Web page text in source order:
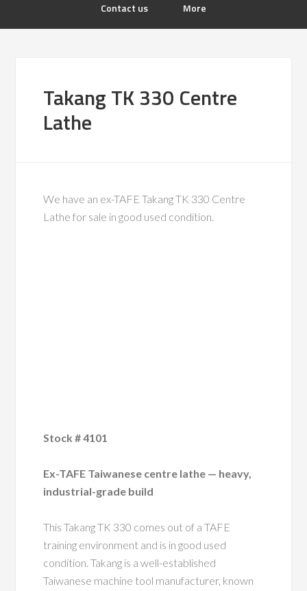
Contact us More
Takang TK 330 Centre
Lathe
We have an ex-TAFE Takang TK 330 Centre
Lathe for sale in good used condition.
Stock # 4101
Ex-TAFE Taiwanese centre lathe — heavy,
industrial-grade build
This Takang TK 330 comes out of a TAFE
training environment and is in good used
condition. Takang is a well-established
Taiwanese machine tool manufacturer, known